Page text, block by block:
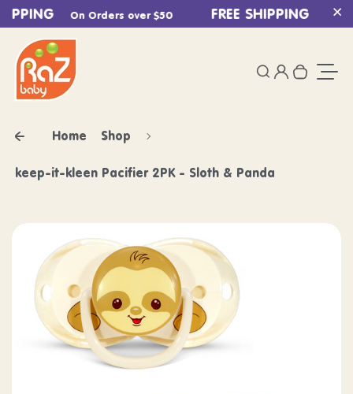
Skip to contentOn Orders over $50 FREE SHIPPING On
SearchLogin
Home Shop
keep-it-kleen Pacifier 2PK - Sloth & Panda
Skip to product information